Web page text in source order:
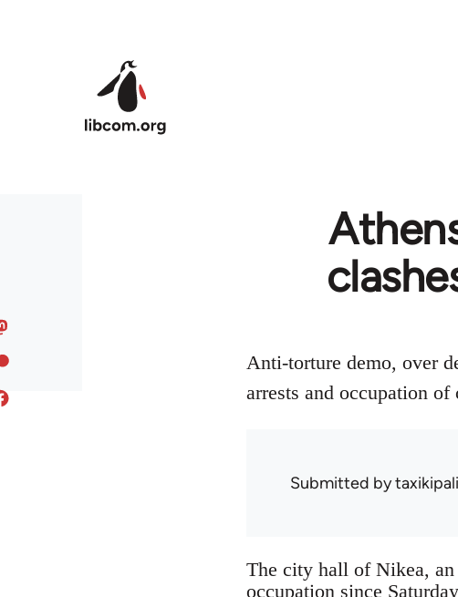
Anti-torture demo, over
arrests and occupation
Submitted bytaxikipali
The city hall of Nikea,
occupation since